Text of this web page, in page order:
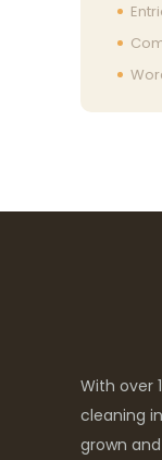
With over
cleaning
grown